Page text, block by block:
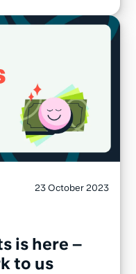
23 October 2023
is here –
to us